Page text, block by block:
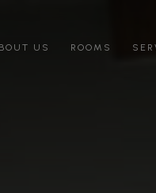
US ROOMS